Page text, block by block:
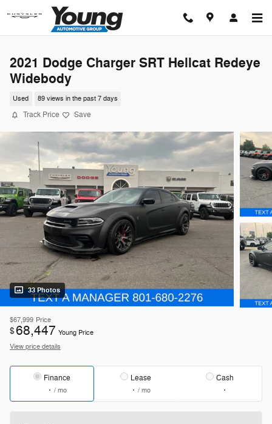
Skip to main content
2021 Dodge Charger SRT Hellcat Redeye
Widebody
Used 89 views in the past 7 days
Track Price Save
33 Photos
$67,999 Price
$68,447 Young Price
View price details
Finance
/ mo
Lease
/ mo
Cash